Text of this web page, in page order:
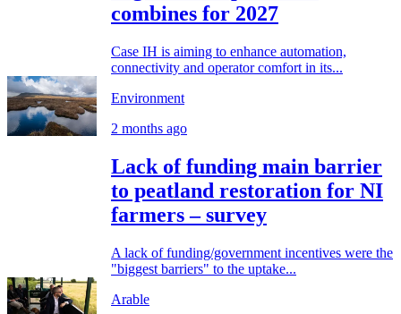
combines for 2027
Case IH is aiming to enhance automation,
connectivity and operator comfort in its...
Environment
2 months ago
Lack of funding main barrier
to peatland restoration for NI
farmers – survey
A lack of funding/government incentives were the
"biggest barriers" to the uptake...
Arable